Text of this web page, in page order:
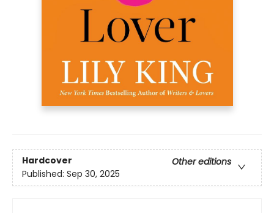
Hardcover
Other editions
Published: Sep 30, 2025